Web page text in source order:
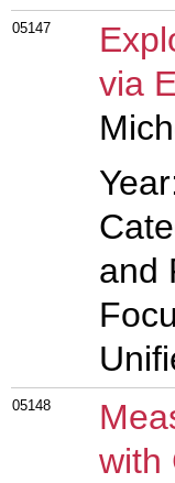
05147
via
and
05148
with